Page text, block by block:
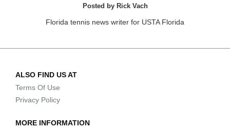
Posted by Rick Vach
Florida tennis news writer for USTA Florida
ALSO FIND US AT
Terms Of Use
Privacy Policy
MORE INFORMATION